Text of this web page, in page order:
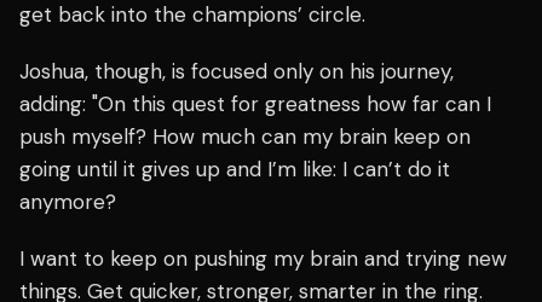
get back into the champions’ circle.
Joshua, though, is focused only on his journey,
adding: "On this quest for greatness how far can I
push myself? How much can my brain keep on
going until it gives up and I’m like: I can’t do it
anymore?
I want to keep on pushing my brain and trying new
things. Get quicker, stronger, smarter in the ring.